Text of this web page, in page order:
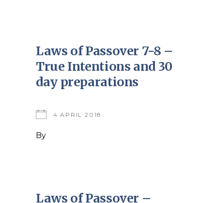
Laws of Passover 7-8 –
True Intentions and 30
day preparations
4 APRIL 2018
By
Laws of Passover –